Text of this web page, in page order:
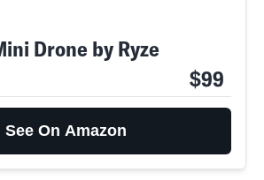
Drone by Ryze
$99
See On Amazon